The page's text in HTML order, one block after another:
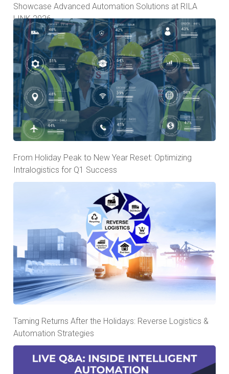
Showcase Advanced Automation Solutions at RILA
LINK 2026
From Holiday Peak to New Year Reset: Optimizing
Intralogistics for Q1 Success
Taming Returns After the Holidays: Reverse Logistics &
Automation Strategies